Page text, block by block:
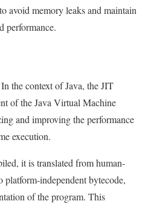
avoid memory leaks and maintain
performance.
the context of Java, the JIT
of the Java Virtual Machine
and improving the performance
execution.
it is translated from human-
platform-independent bytecode,
of the program. This